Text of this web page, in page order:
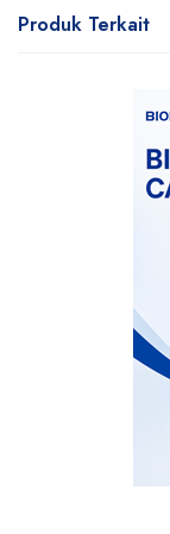
Produk Terkait